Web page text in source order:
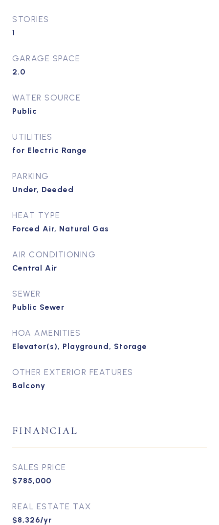
STORIES
1
GARAGE SPACE
2.0
WATER SOURCE
Public
UTILITIES
for Electric Range
PARKING
Under, Deeded
HEAT TYPE
Forced Air, Natural Gas
AIR CONDITIONING
Central Air
SEWER
Public Sewer
HOA AMENITIES
Elevator(s), Playground, Storage
OTHER EXTERIOR FEATURES
Balcony
FINANCIAL
SALES PRICE
$785,000
REAL ESTATE TAX
$8,326/yr